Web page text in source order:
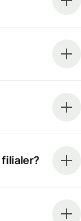
filialer?